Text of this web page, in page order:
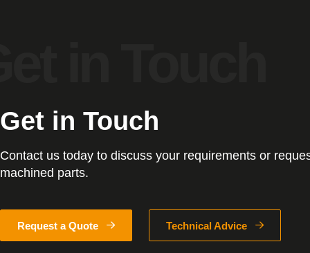
Get in Touch
Contact us today to discuss your requirements or
machined parts.
Request a Quote Technical Advice